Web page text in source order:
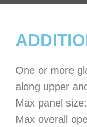
One or more
along upper
Max panel size:
Max overall